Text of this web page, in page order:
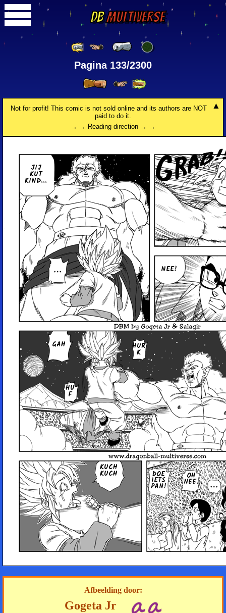
DBMultiverse
Pagina 133/2300
Not for profit! This comic is not sold online and its authors are NOT
paid to do it.
→ → Reading direction → →
JIJ
KUT
KIND...
NEE!
GAH
HU
F
HUR
K
KUCH
KUCH DOE
IETS
PAN!
OH
NEE...
Afbeelding door:
Gogeta Jr